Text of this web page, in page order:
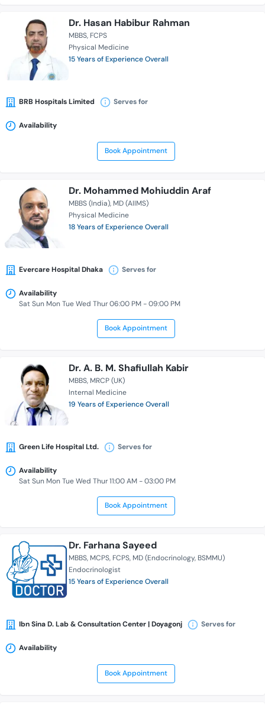
Dr. Hasan Habibur Rahman
MBBS FCPS
Physical Medicine
15 Years of Experience Overall
BRB Hospitals Limited Serves for
Availability
Book Appointment
Dr. Mohammed Mohiuddin Araf
MBBS (India) MD (AIIMS)
Physical Medicine
18 Years of Experience Overall
Evercare Hospital Dhaka Serves for
Availability
Sat Sun Mon Tue Wed Thur 06:00 PM - 09:00 PM
Book Appointment
Dr. A. B. M. Shafiullah Kabir
MBBS MRCP (UK)
Internal Medicine
19 Years of Experience Overall
Green Life Hospital Ltd. Serves for
Availability
Sat Sun Mon Tue Wed Thur 11:00 AM - 03:00 PM
Book Appointment
Dr. Farhana Sayeed
MBBS MCPS FCPS MD (Endocrinology, BSMMU)
Endocrinologist
15 Years of Experience Overall
Ibn Sina D. Lab & Consultation Center | Doyagonj Serves for
Availability
Book Appointment